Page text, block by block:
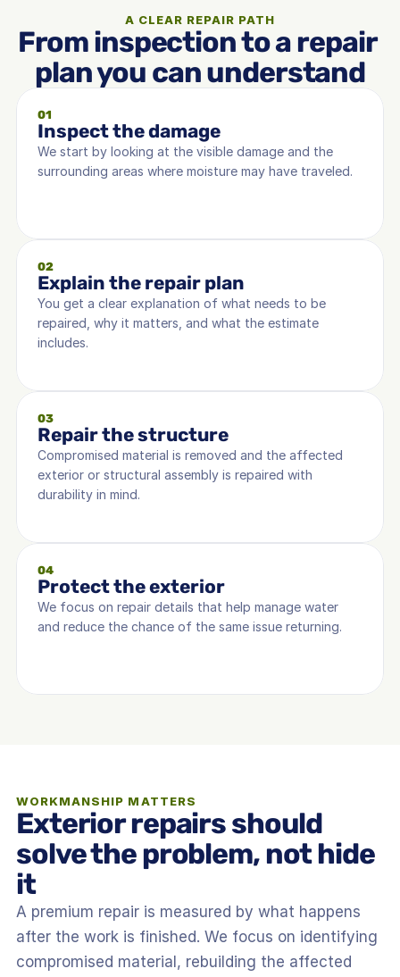
A CLEAR REPAIR PATH
From inspection to a repair
plan you can understand
01
Inspect the damage
We start by looking at the visible damage and the
surrounding areas where moisture may have traveled.
02
Explain the repair plan
You get a clear explanation of what needs to be
repaired, why it matters, and what the estimate
includes.
03
Repair the structure
Compromised material is removed and the affected
exterior or structural assembly is repaired with
durability in mind.
04
Protect the exterior
We focus on repair details that help manage water
and reduce the chance of the same issue returning.
WORKMANSHIP MATTERS
Exterior repairs should
solve the problem, not hide
it
A premium repair is measured by what happens
after the work is finished. We focus on identifying
compromised material, rebuilding the affected